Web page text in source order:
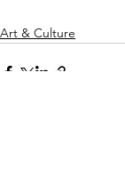
Art & Culture